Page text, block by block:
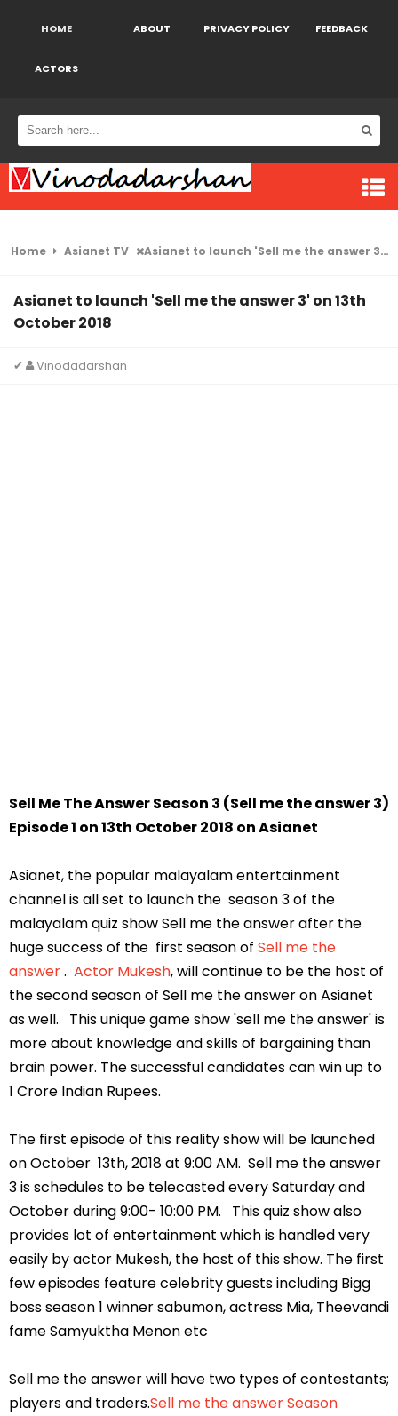
HOME ABOUT PRIVACY POLICY FEEDBACK
ACTORS
Home Asianet TV Asianet to launch 'Sell me the answer 3' on 13th October 2018
Asianet to launch 'Sell me the answer 3' on 13th
October 2018
✔ Vinodadarshan
Sell Me The Answer Season 3 (Sell me the answer 3)
Episode 1 on 13th October 2018 on Asianet
Asianet, the popular malayalam entertainment
channel is all set to launch the season 3 of the
malayalam quiz show Sell me the answer after the
huge success of the first season of Sell me the
answer. Actor Mukesh, will continue to be the host of
the second season of Sell me the answer on Asianet
as well. This unique game show 'sell me the answer' is
more about knowledge and skills of bargaining than
brain power. The successful candidates can win up to
1 Crore Indian Rupees.
The first episode of this reality show will be launched
on October 13th, 2018 at 9:00 AM. Sell me the answer
3 is schedules to be telecasted every Saturday and
October during 9:00- 10:00 PM. This quiz show also
provides lot of entertainment which is handled very
easily by actor Mukesh, the host of this show. The first
few episodes feature celebrity guests including Bigg
boss season 1 winner sabumon, actress Mia, Theevandi
fame Samyuktha Menon etc
Sell me the answer will have two types of contestants;
players and traders.Sell me the answer Season